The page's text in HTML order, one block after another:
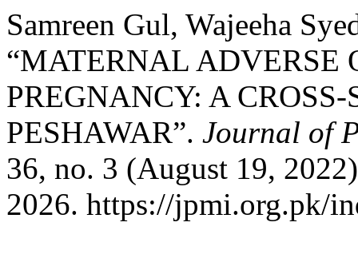
Samreen Gul, Wajeeha
“MATERNAL ADVERSE
PREGNANCY: A
PESHAWAR”. Journal of
36, no. 3 (August 19,
2026. https://jpmi.org.pk/